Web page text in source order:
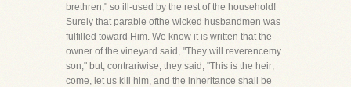
brethren," so ill-used by the rest of the household!
Surely that parable ofthe wicked husbandmen was
fulfilled toward Him. We know it is written that the
owner of the vineyard said, "They will reverencemy
son," but, contrariwise, they said, "This is the heir;
come, let us kill him, and the inheritance shall be